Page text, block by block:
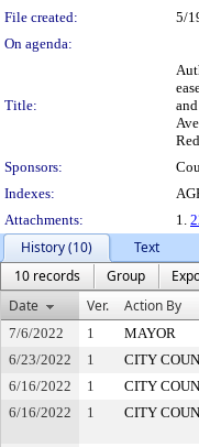
File created:
5/
On agenda:
Title:
Sponsors:
Indexes:
Attachments:
1.
History (10)
Text
10 records
Group
Date
Ver. Action By
7/6/2022 1 MAYOR
6/23/2022
1 CITY
6/16/2022
1 CITY
6/16/2022
1 CITY